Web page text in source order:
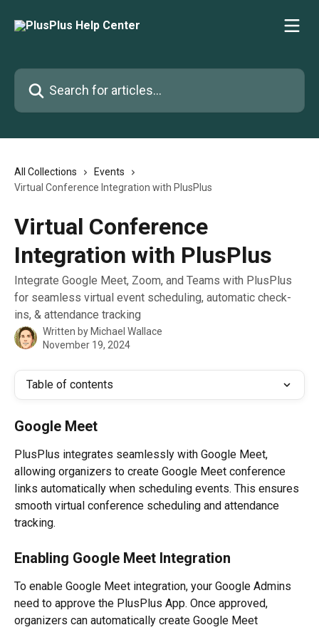
Search for articles...
All Collections
Events
Virtual Conference Integration with PlusPlus
Virtual Conference
Integration with PlusPlus
Integrate Google Meet, Zoom, and Teams with PlusPlus
for seamless virtual event scheduling, automatic check-
ins, & attendance tracking
Written by Michael Wallace
November 19, 2024
Table of contents
Google Meet
PlusPlus integrates seamlessly with Google Meet,
allowing organizers to create Google Meet conference
links automatically when scheduling events. This ensures
smooth virtual conference scheduling and attendance
tracking.
Enabling Google Meet Integration
To enable Google Meet integration, your Google Admins
need to approve the PlusPlus App. Once approved,
organizers can automatically create Google Meet